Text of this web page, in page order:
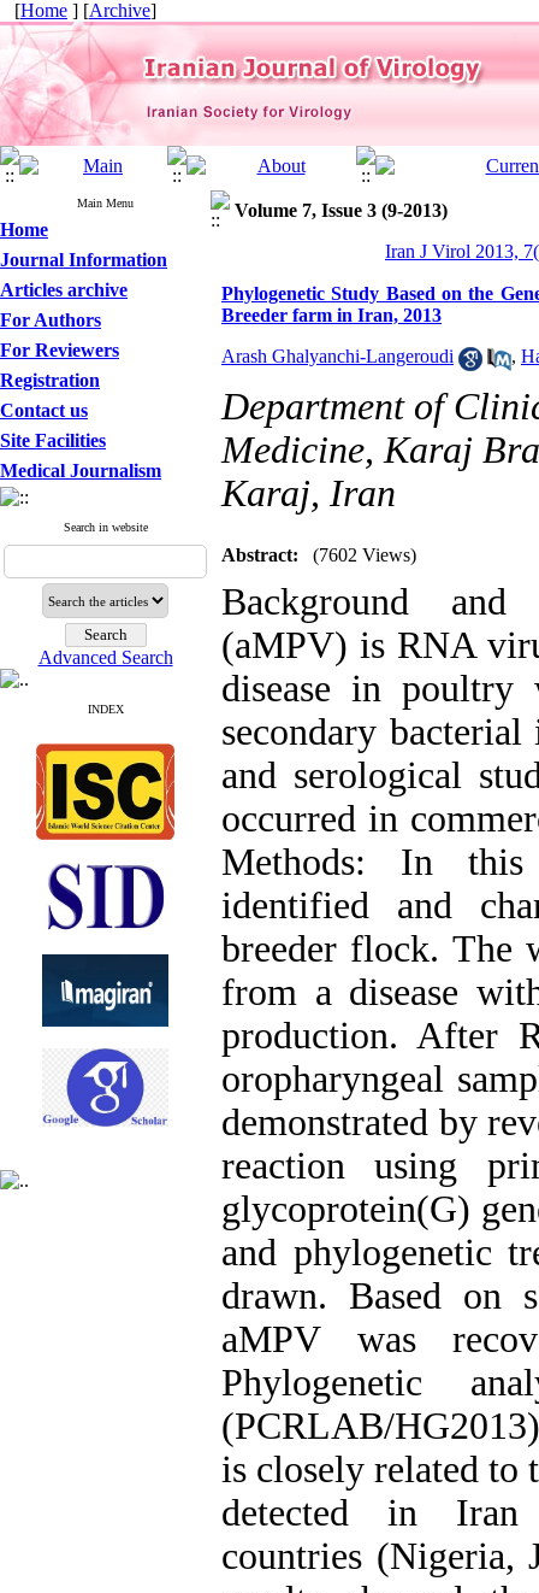
[Home ] [Archive]
Main Menu
Home
Journal Information
Articles archive
For Authors
For Reviewers
Registration
Contact us
Site Facilities
Medical Journalism
Search in website
Advanced Search
INDEX
Volume 7, Issue 3 (9-2013)
Iran J Virol 2013,
Phylogenetic Study Based on the
Breeder farm in Iran, 2013
Arash Ghalyanchi-Langeroudi ,
Department of
Medicine, Karaj
Karaj, Iran
Abstract: (7602 Views)
Background and
(aMPV) is RNA
disease in poultry
secondary
and serological
occurred in
Methods: In
identified and
breeder flock. The
from a disease
production. After
oropharyngeal
demonstrated by
reaction using
glycoprotein(G)
and phylogenetic
drawn. Based on
aMPV was
Phylogenetic
(PCRLAB/
is closely related to
detected in Iran
countries (Nigeria,